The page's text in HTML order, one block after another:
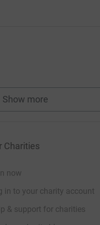
Show more
fundraisers
Charities
now
in to your charity account
& support for charities